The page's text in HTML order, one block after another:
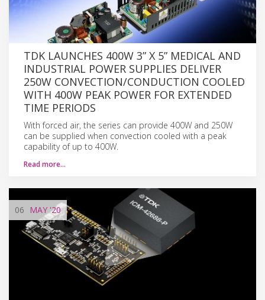
TDK LAUNCHES 400W 3” X 5” MEDICAL AND
INDUSTRIAL POWER SUPPLIES DELIVER
250W CONVECTION/CONDUCTION COOLED
WITH 400W PEAK POWER FOR EXTENDED
TIME PERIODS
With forced air, the series can provide 400W and 250W
can be supplied when convection cooled with a peak
capability of up to 400W.
Read more…
06 MAY '20